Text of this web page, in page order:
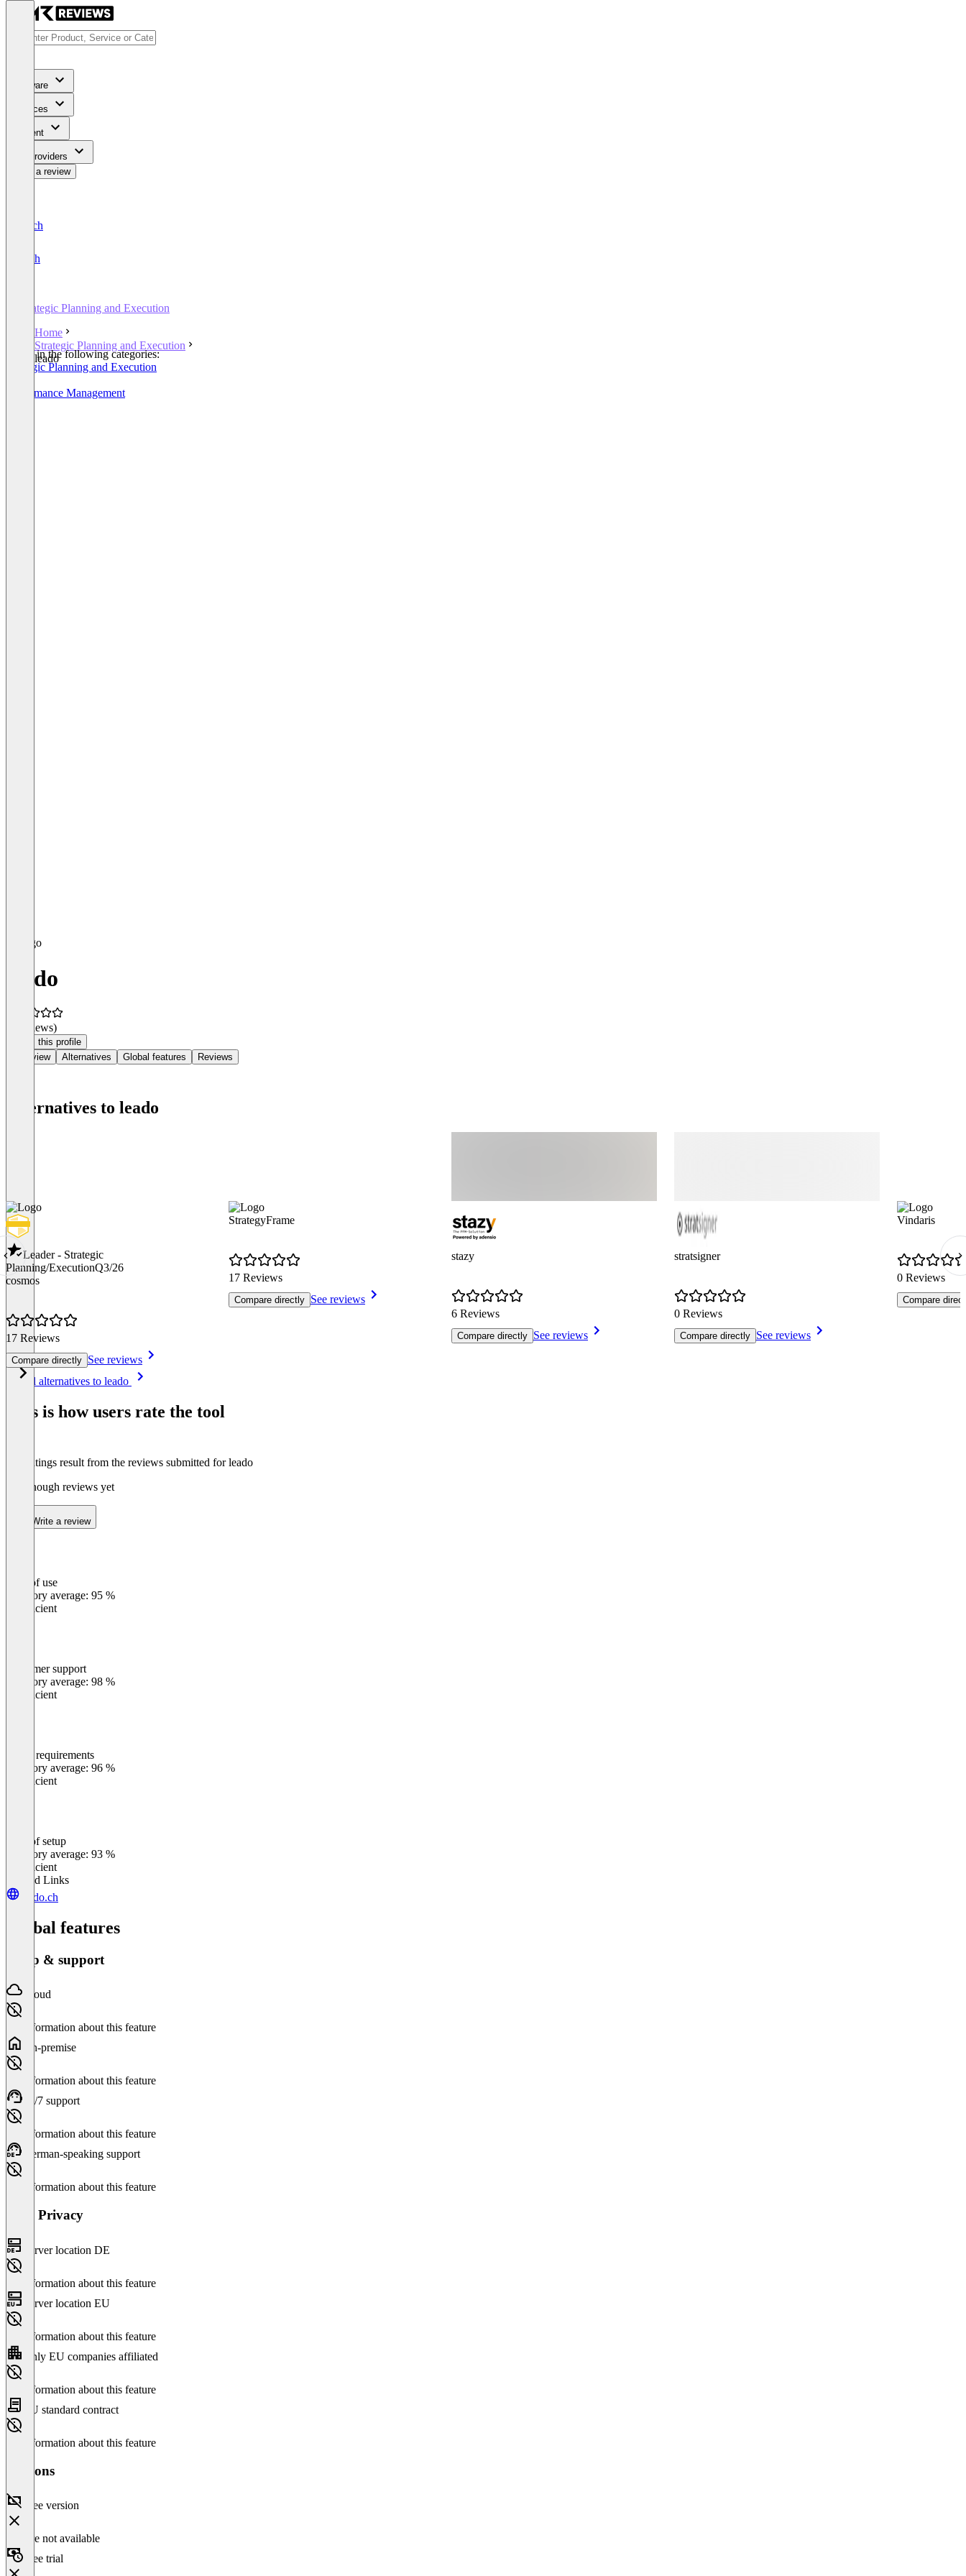
Software
Services
Content
For Providers
Write a review
Deutsch
English
Strategic Planning and Execution
Home
Strategic Planning and Execution
leado
Listed in the following categories:
Strategic Planning and Execution
Performance Management
leado
(0 reviews)
Claim this profile
Overview
Alternatives Global features Reviews
Alternatives to leado
Leader - Strategic
Planning/ExecutionQ3/26
cosmos
17 Reviews
Compare directly See reviews
StrategyFrame
17 Reviews
Compare directly See reviews
stazy
6 Reviews
Compare directly See reviews
stratsigner
0 Reviews
Compare directly See reviews
Vindaris
0 Reviews
Compare
Item
See all alternatives to leado
This is how users rate the tool
The ratings result from the reviews submitted for leado
Not enough reviews yet
Write a review
Ease of use
Category average: 95 %
Insufficient
Customer support
Category average: 98 %
Insufficient
Meets requirements
Category average: 96 %
Insufficient
Ease of setup
Category average: 93 %
Insufficient
Related Links
leado.ch
Global features
Setup & support
Cloud
No information about this feature
On-premise
No information about this feature
24/7 support
No information about this feature
German-speaking support
No information about this feature
Data Privacy
Server location DE
No information about this feature
Server location EU
No information about this feature
Only EU companies affiliated
No information about this feature
EU standard contract
No information about this feature
Versions
Free version
Feature not available
Free trial